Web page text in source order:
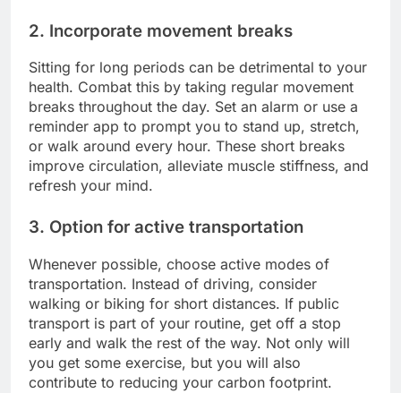
2. Incorporate movement breaks
Sitting for long periods can be detrimental to your
health. Combat this by taking regular movement
breaks throughout the day. Set an alarm or use a
reminder app to prompt you to stand up, stretch,
or walk around every hour. These short breaks
improve circulation, alleviate muscle stiffness, and
refresh your mind.
3. Option for active transportation
Whenever possible, choose active modes of
transportation. Instead of driving, consider
walking or biking for short distances. If public
transport is part of your routine, get off a stop
early and walk the rest of the way. Not only will
you get some exercise, but you will also
contribute to reducing your carbon footprint.